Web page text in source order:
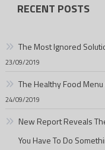
RECENT POSTS
The Most Ignored
23/09/2019
The Healthy Food Menu
24/09/2019
New Report Reveals
You Have To Do